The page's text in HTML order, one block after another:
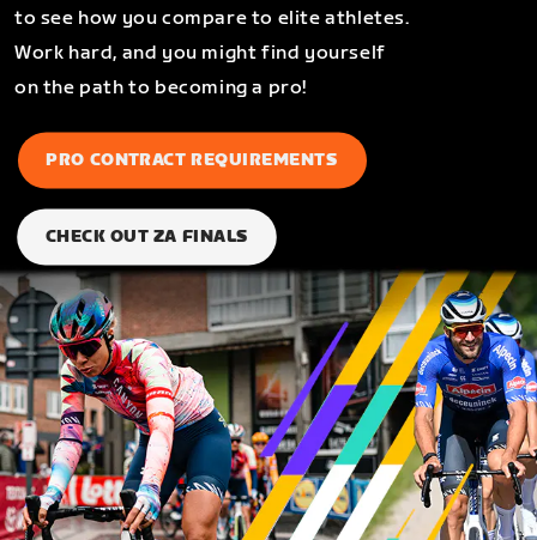
to see how you compare to elite athletes.
Work hard, and you might find yourself
on the path to becoming a pro!
PRO CONTRACT REQUIREMENTS
CHECK OUT ZA FINALS